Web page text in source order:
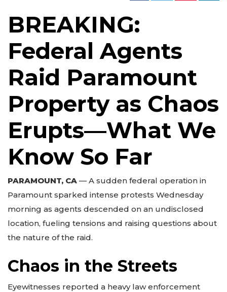
BREAKING:
Federal Agents
Raid Paramount
Property as Chaos
Erupts—What We
Know So Far
PARAMOUNT, CA — A sudden federal operation in
Paramount sparked intense protests Wednesday
morning as agents descended on an undisclosed
location, fueling tensions and raising questions about
the nature of the raid.
Chaos in the Streets
Eyewitnesses reported a heavy law enforcement